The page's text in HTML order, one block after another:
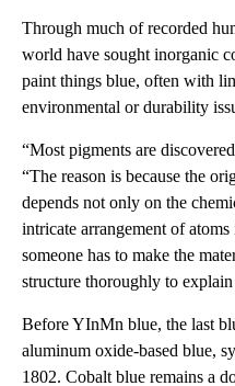
Through much of recorded
world have sought inorganic
paint things blue, often with
environmental or durability
“Most pigments are
“The reason is because the
depends not only on the
intricate arrangement of
someone has to make the
structure thoroughly to
Before YInMn blue, the last
aluminum oxide-based blue,
1802. Cobalt blue remains a